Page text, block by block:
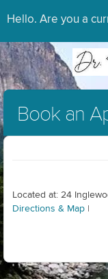
Hello. Are you a
Book an
Located at: 24
Directions & Map